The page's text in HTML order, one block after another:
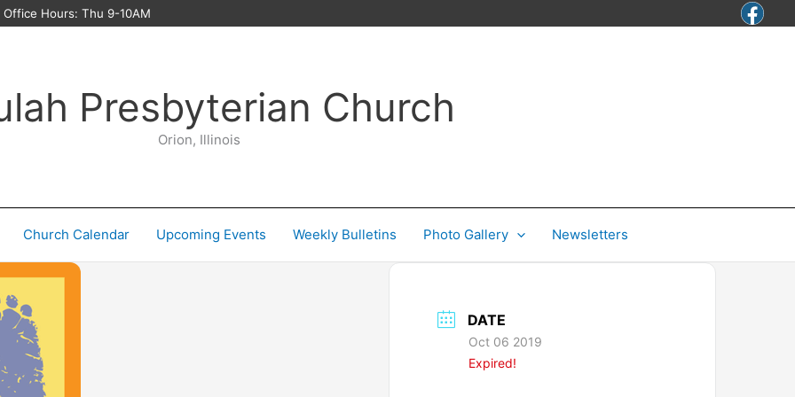
Hours: Thu 9-10AM
Presbyterian Church
Orion, Illinois
Church Calendar Upcoming Events Weekly Bulletins Photo Gallery Newsletters
DATE
Oct 06 2019
Expired!